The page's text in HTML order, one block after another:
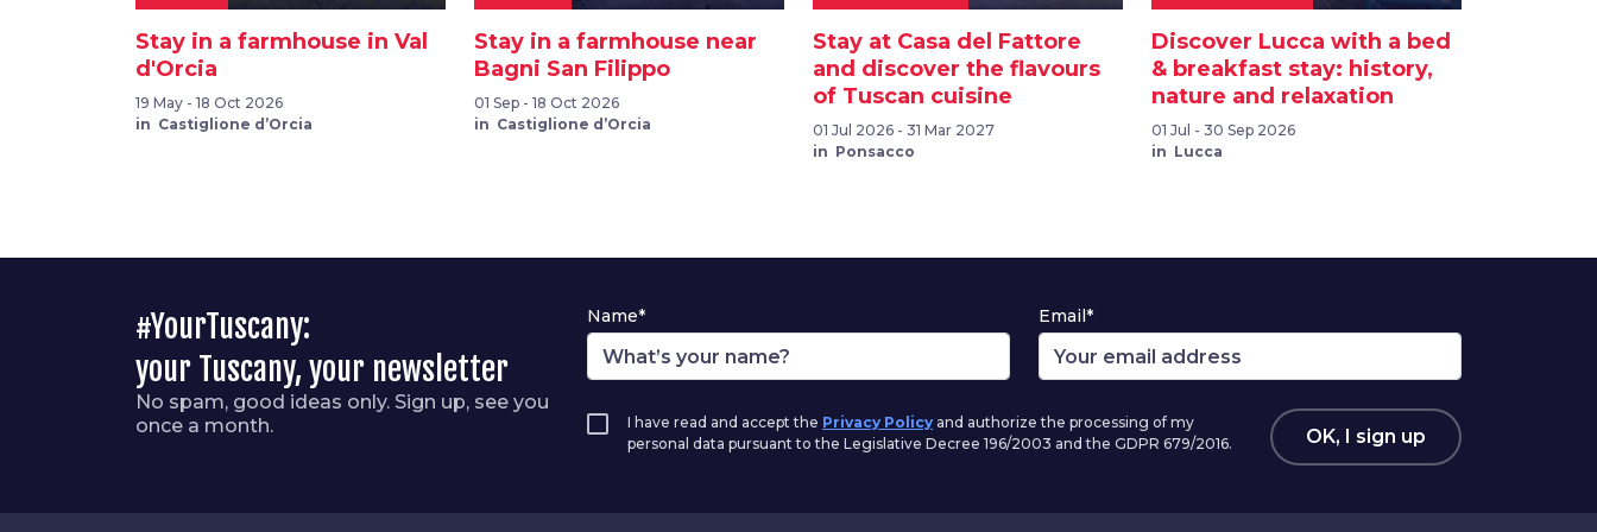
Stay in a farmhouse in Val
d'Orcia
19 May - 18 Oct 2026
in Castiglione d’Orcia
Stay in a farmhouse near
Bagni San Filippo
01 Sep - 18 Oct 2026
in Castiglione d’Orcia
Stay at Casa del Fattore
and discover the flavours
of Tuscan cuisine
01 Jul 2026 - 31 Mar 2027
in Ponsacco
Discover Lucca with a bed
& breakfast stay: history,
nature and relaxation
01 Jul - 30 Sep 2026
in Lucca
#YourTuscany:
your Tuscany, your newsletter
No spam, good ideas only. Sign up, see you
once a month.
Name* Email*
I have read and accept the Privacy Policy and authorize the processing of my
personal data pursuant to the Legislative Decree 196/2003 and the GDPR 679/2016.
OK, I sign up